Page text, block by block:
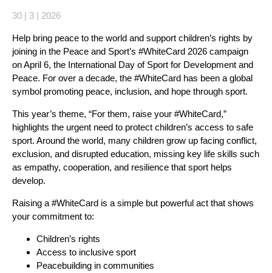
30 | 3 | 2026
Help bring peace to the world and support children’s rights by
joining in the Peace and Sport’s #WhiteCard 2026 campaign
on April 6, the International Day of Sport for Development and
Peace. For over a decade, the #WhiteCard has been a global
symbol promoting peace, inclusion, and hope through sport.
This year’s theme, “For them, raise your #WhiteCard,”
highlights the urgent need to protect children’s access to safe
sport. Around the world, many children grow up facing conflict,
exclusion, and disrupted education, missing key life skills such
as empathy, cooperation, and resilience that sport helps
develop.
Raising a #WhiteCard is a simple but powerful act that shows
your commitment to:
Children’s rights
Access to inclusive sport
Peacebuilding in communities